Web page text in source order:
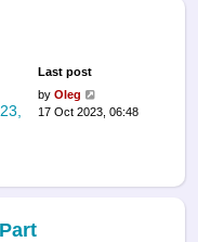
Last post
byOleg
17 Oct 2023, 06:48